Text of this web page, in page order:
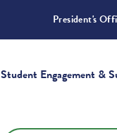
President's
Student Engagement &